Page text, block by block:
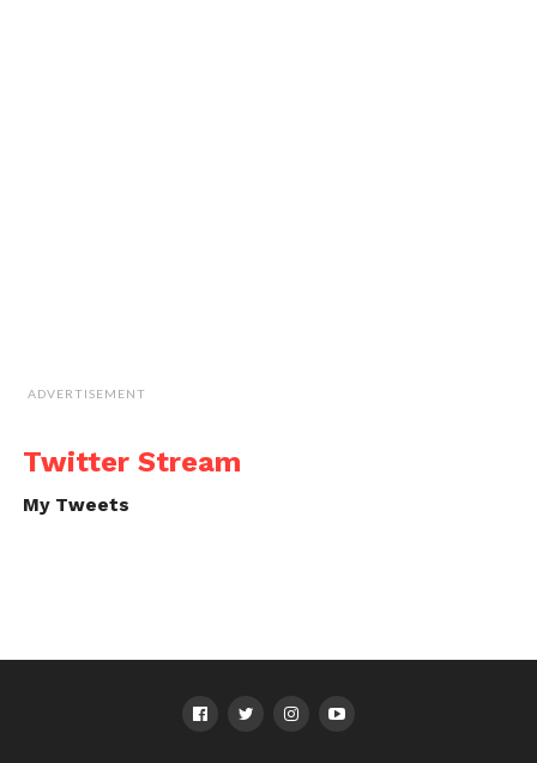
ADVERTISEMENT
Twitter Stream
My Tweets